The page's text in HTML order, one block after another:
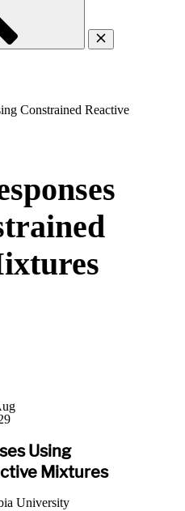
Constrained Reactive
Using
Mixtures
University